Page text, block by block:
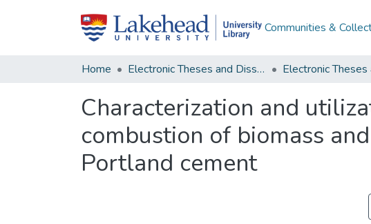
Communities &
Home Electronic Theses and Dissertations
Characterization and
combustion of biomass
Portland cement